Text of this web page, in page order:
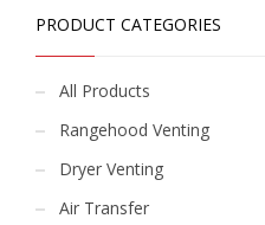
PRODUCT CATEGORIES
All Products
Rangehood Venting
Dryer Venting
Air Transfer